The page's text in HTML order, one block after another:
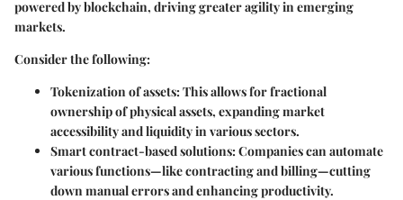
powered by blockchain, driving greater agility in emerging
markets.
Consider the following:
Tokenization of assets:This allows for fractional
ownership of physical assets, expanding market
accessibility and liquidity in various sectors.
Smart contract-based solutions:Companies can automate
various functions—like contracting and billing—cutting
down manual errors and enhancing productivity.